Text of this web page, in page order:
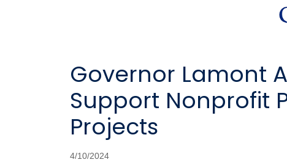
Governor Lamont
Support Nonprofit
Projects
4/10/2024